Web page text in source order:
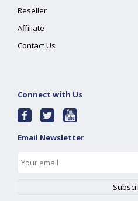
Reseller
Affiliate
Contact Us
Connect with Us
Email Newsletter